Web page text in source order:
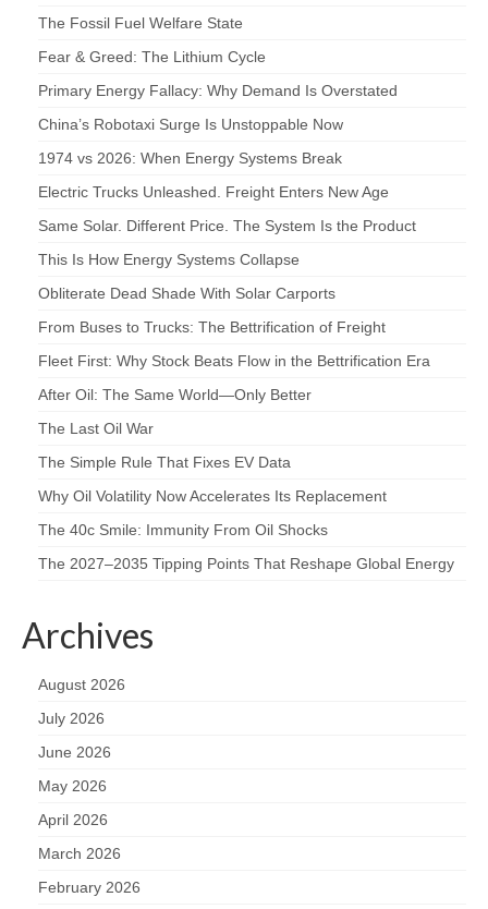
The Fossil Fuel Welfare State
Fear & Greed: The Lithium Cycle
Primary Energy Fallacy: Why Demand Is Overstated
China’s Robotaxi Surge Is Unstoppable Now
1974 vs 2026: When Energy Systems Break
Electric Trucks Unleashed. Freight Enters New Age
Same Solar. Different Price. The System Is the Product
This Is How Energy Systems Collapse
Obliterate Dead Shade With Solar Carports
From Buses to Trucks: The Bettrification of Freight
Fleet First: Why Stock Beats Flow in the Bettrification Era
After Oil: The Same World—Only Better
The Last Oil War
The Simple Rule That Fixes EV Data
Why Oil Volatility Now Accelerates Its Replacement
The 40c Smile: Immunity From Oil Shocks
The 2027–2035 Tipping Points That Reshape Global Energy
Archives
August 2026
July 2026
June 2026
May 2026
April 2026
March 2026
February 2026